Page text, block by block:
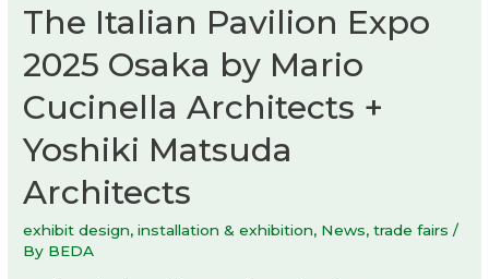
The Italian Pavilion Expo
2025 Osaka by Mario
Cucinella Architects +
Yoshiki Matsuda
Architects
exhibit design,installation & exhibition, News,trade fairs /
By BEDA